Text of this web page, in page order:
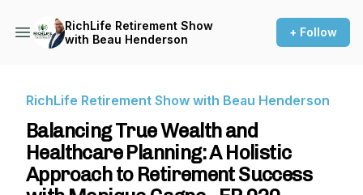
RichLife Retirement Show
with Beau Henderson
+ Follow
RichLife Retirement Show with Beau Henderson
Balancing True Wealth and
Healthcare Planning: A Holistic
Approach to Retirement Success